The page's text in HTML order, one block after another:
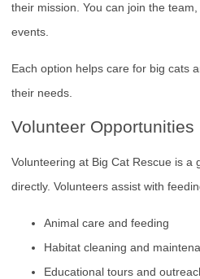
their mission. You can join the
events.
Each option helps care for big cats
their needs.
Volunteer Opportunities
Volunteering at Big Cat Rescue is a
directly. Volunteers assist with
Animal care and feeding
Habitat cleaning and
Educational tours and